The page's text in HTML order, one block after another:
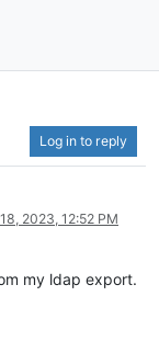
Log in to reply
2023, 12:52 PM
my ldap export.